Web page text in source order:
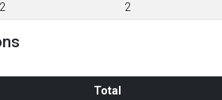
2 2
Total